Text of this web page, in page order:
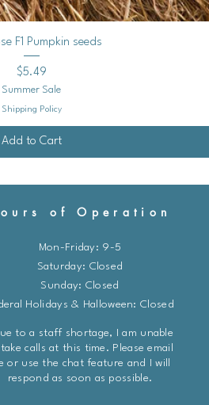
Quick View
F1 Pumpkin seeds
Price
$5.49
Summer Sale
Shipping Policy
Add to Cart
of Operation
Mon-Friday: 9-5
​​Saturday: Closed
Sunday: Closed
Holidays & Halloween: Closed
to a staff shortage, I am unable
calls at this time. Please email
or use the chat feature and I will
respond as soon as possible.